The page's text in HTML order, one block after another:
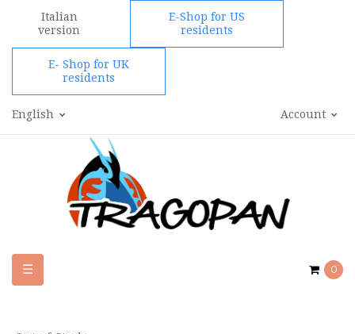
Italian
version
E-Shop for US
residents
E- Shop for UK
residents
Account
English
0
Toggle
navigation
☰